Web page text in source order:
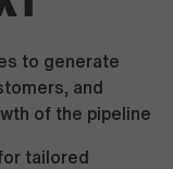
to generate
and
of the pipeline
tailored